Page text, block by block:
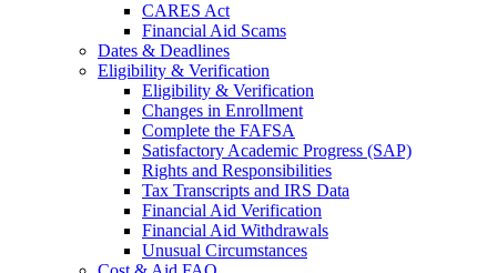
CARES Act
Financial Aid Scams
Dates & Deadlines
Eligibility & Verification
Eligibility & Verification
Changes in Enrollment
Complete the FAFSA
Satisfactory Academic Progress (SAP)
Rights and Responsibilities
Tax Transcripts and IRS Data
Financial Aid Verification
Financial Aid Withdrawals
Unusual Circumstances